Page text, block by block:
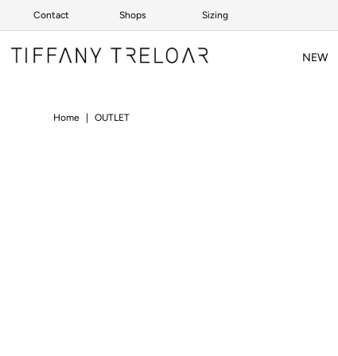
Skip to content
Contact Shops Sizing
NEW
Home | OUTLET